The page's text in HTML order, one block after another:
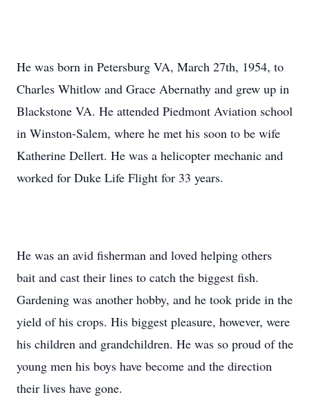
He was born in Petersburg VA, March 27th, 1954, to
Charles Whitlow and Grace Abernathy and grew up in
Blackstone VA. He attended Piedmont Aviation school
in Winston-Salem, where he met his soon to be wife
Katherine Dellert. He was a helicopter mechanic and
worked for Duke Life Flight for 33 years.
He was an avid fisherman and loved helping others
bait and cast their lines to catch the biggest fish.
Gardening was another hobby, and he took pride in the
yield of his crops. His biggest pleasure, however, were
his children and grandchildren. He was so proud of the
young men his boys have become and the direction
their lives have gone.